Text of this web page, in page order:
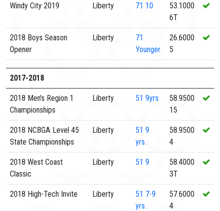
Windy City 2019 Liberty 71 10
53.1000
6T
2018 Boys Season
Opener
Liberty
71
Younger
26.6000
5
2017-2018
2018 Men's Region 1
Championships
Liberty 51 9yrs
58.9500
15
2018 NCBGA Level 45
State Championships
Liberty 51 9
yrs.
58.9500
4
2018 West Coast
Classic
Liberty 51 9
58.4000
3T
2018 High-Tech Invite Liberty 51 7-9
yrs.
57.6000
4